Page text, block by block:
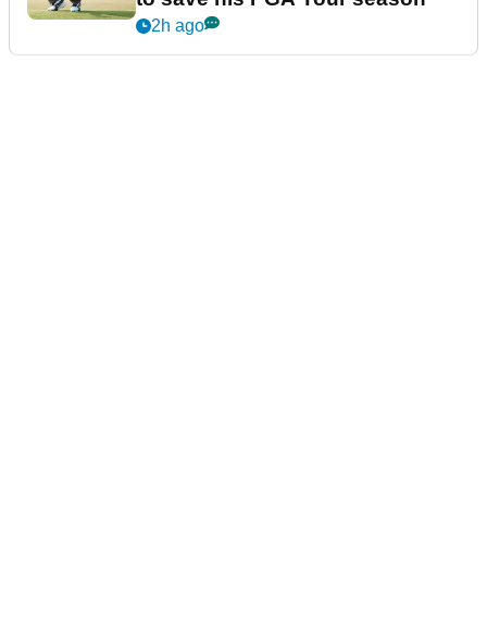
2h ago